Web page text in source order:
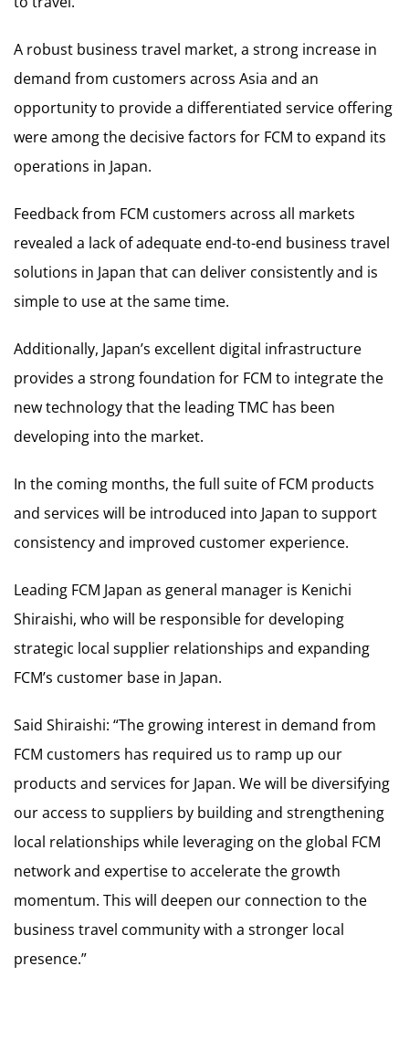
A robust business travel market, a strong increase in
demand from customers across Asia and an
opportunity to provide a differentiated service offering
were among the decisive factors for FCM to expand its
operations in Japan.
Feedback from FCM customers across all markets
revealed a lack of adequate end-to-end business travel
solutions in Japan that can deliver consistently and is
simple to use at the same time.
Additionally, Japan’s excellent digital infrastructure
provides a strong foundation for FCM to integrate the
new technology that the leading TMC has been
developing into the market.
In the coming months, the full suite of FCM products
and services will be introduced into Japan to support
consistency and improved customer experience.
Leading FCM Japan as general manager is Kenichi
Shiraishi, who will be responsible for developing
strategic local supplier relationships and expanding
FCM’s customer base in Japan.
Said Shiraishi: “The growing interest in demand from
FCM customers has required us to ramp up our
products and services for Japan. We will be diversifying
our access to suppliers by building and strengthening
local relationships while leveraging on the global FCM
network and expertise to accelerate the growth
momentum. This will deepen our connection to the
business travel community with a stronger local
presence.”